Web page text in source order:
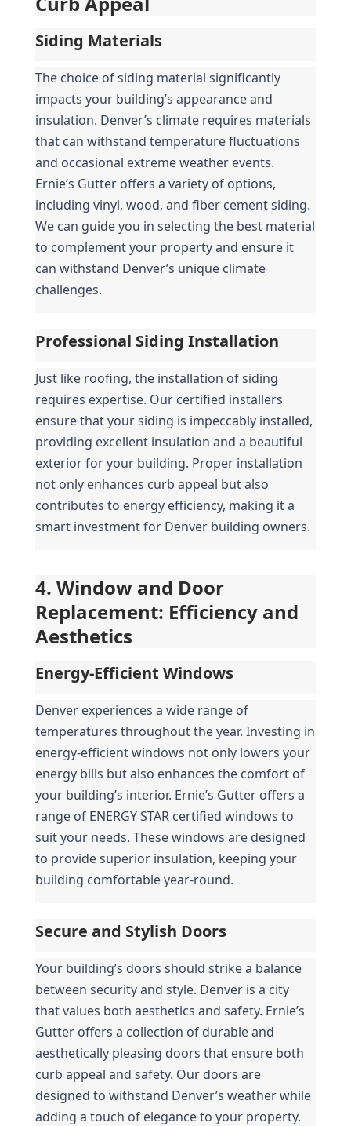
Siding Materials
The choice of siding material significantly
impacts your building’s appearance and
insulation. Denver’s climate requires materials
that can withstand temperature fluctuations
and occasional extreme weather events.
Ernie’s Gutter offers a variety of options,
including vinyl, wood, and fiber cement siding.
We can guide you in selecting the best material
to complement your property and ensure it
can withstand Denver’s unique climate
challenges.
Professional Siding Installation
Just like roofing, the installation of siding
requires expertise. Our certified installers
ensure that your siding is impeccably installed,
providing excellent insulation and a beautiful
exterior for your building. Proper installation
not only enhances curb appeal but also
contributes to energy efficiency, making it a
smart investment for Denver building owners.
4. Window and Door
Replacement: Efficiency and
Aesthetics
Energy-Efficient Windows
Denver experiences a wide range of
temperatures throughout the year. Investing in
energy-efficient windows not only lowers your
energy bills but also enhances the comfort of
your building’s interior. Ernie’s Gutter offers a
range of ENERGY STAR certified windows to
suit your needs. These windows are designed
to provide superior insulation, keeping your
building comfortable year-round.
Secure and Stylish Doors
Your building’s doors should strike a balance
between security and style. Denver is a city
that values both aesthetics and safety. Ernie’s
Gutter offers a collection of durable and
aesthetically pleasing doors that ensure both
curb appeal and safety. Our doors are
designed to withstand Denver’s weather while
adding a touch of elegance to your property.